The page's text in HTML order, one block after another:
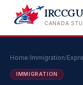
CANADA
Home/Immigration/
IMMIGRATION